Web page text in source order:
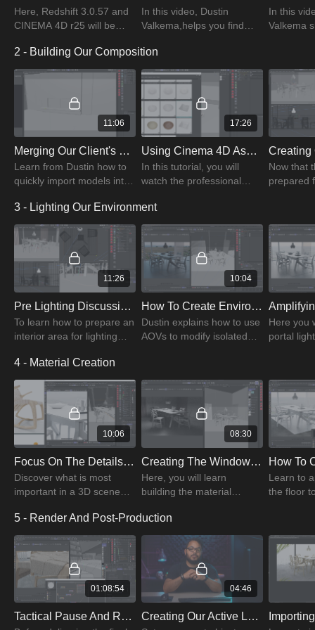
Here, Redshift 3.0.57 and
CINEMA 4D r25 will be
training, try your best to
keep distractions to a
In this video, Dustin
Valkema,helps you find
and how to educate clients
on the project process
In this
Valkema
his
2 - Building Our Composition
11:06
Merging Our Client's 3D Models Into Our Interior Environment Scene
Learn from Dustin how to
quickly import models into
other helpful tips that will
streamline your workflow.
17:26
Using Cinema 4D Asset Browser To Prop Our Scene
In this tutorial, you will
watch the professional
Cinema 4D Asset browser
to set up a scene.
Now that
prepared
with
3 - Lighting Our Environment
11:26
Pre Lighting Discussion - Prepping An Interior Space For Lighting
To learn how to prepare an
interior area for lighting
pre-lighting conversation
all the way through.
10:04
How To Create Environmental Lighting Using The Redshift Dome Light
Dustin explains how to use
AOVs to modify isolated
and starts the render
compositing process.
Here you
portal
scenes.
4 - Material Creation
10:06
Focus On The Details That Matter - Discussion With Dustin
Discover what is most
important in a 3D scene
other things. To save time,
get better at focusing on
what matters.
08:30
Creating The Window Glass using Redshift Material Presets
Here, you will learn
building the material
ensure proper light
transmission and
reflection.
Learn to
the floor
type
5 - Render And Post-Production
01:08:54
Tactical Pause And Rendering Our Image
04:46
Creating Our Active Layers To Smart Objects Action In Photoshop